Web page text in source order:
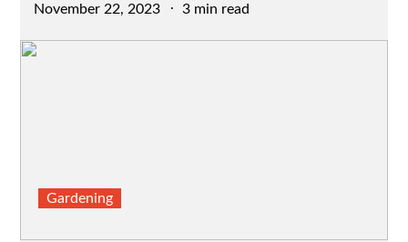
Posted
November 22, 2023 3 min read
Gardening